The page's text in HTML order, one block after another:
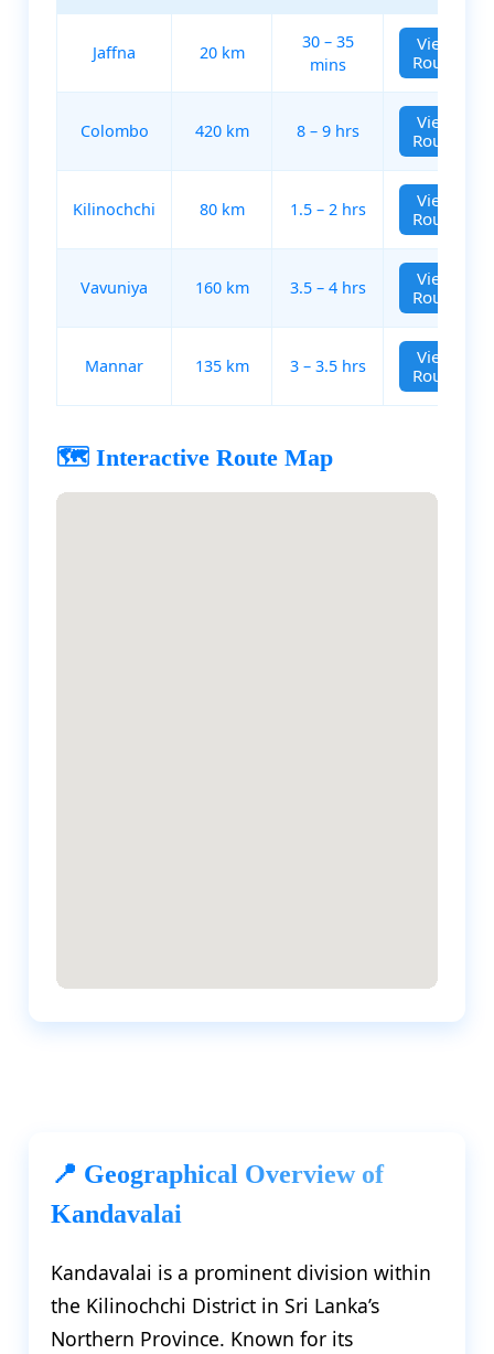
Jaffna 20 km
30 – 35
mins
View
Route
Colombo 420 km 8 – 9 hrs
View
Route
Kilinochchi 80 km 1.5 – 2 hrs
View
Route
Vavuniya 160 km 3.5 – 4 hrs
View
Route
Mannar 135 km 3 – 3.5 hrs
View
Route
🗺️ Interactive Route Map
📍 Geographical Overview of
Kandavalai
Kandavalai is a prominent division within
the Kilinochchi District in Sri Lanka’s
Northern Province. Known for its